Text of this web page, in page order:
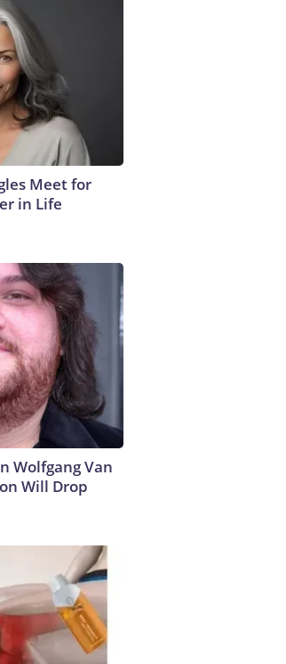
Meet for
in Life
Wolfgang Van
Will Drop